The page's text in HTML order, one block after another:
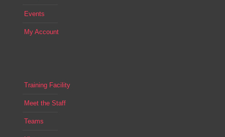
Events
My Account
Training Facility
Meet the Staff
Teams